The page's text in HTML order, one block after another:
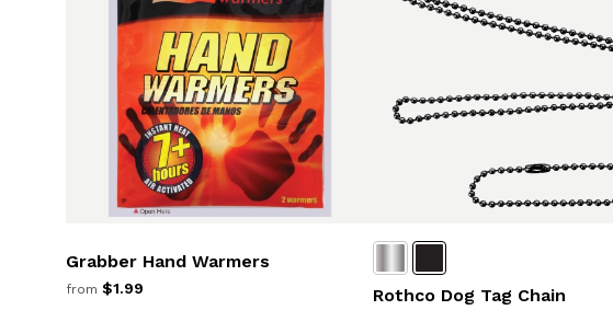
Grabber Hand Warmers
from $1.99 Rothco Dog Tag Chain